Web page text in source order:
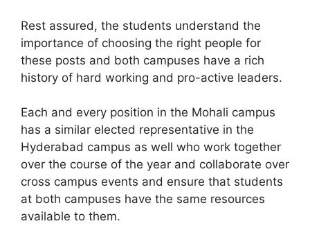
Rest assured, the students understand the
importance of choosing the right people for
these posts and both campuses have a rich
history of hard working and pro-active leaders.
Each and every position in the Mohali campus
has a similar elected representative in the
Hyderabad campus as well who work together
over the course of the year and collaborate over
cross campus events and ensure that students
at both campuses have the same resources
available to them.